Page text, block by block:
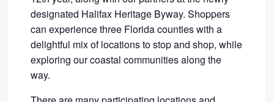
designated Halifax Heritage Byway. Shoppers
can experience three Florida counties with a
delightful mix of locations to stop and shop, while
exploring our coastal communities along the
way.